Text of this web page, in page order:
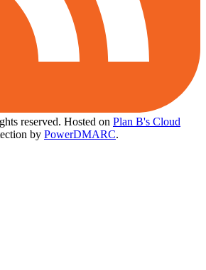
reserved. Hosted on Plan B's Cloud
by PowerDMARC.